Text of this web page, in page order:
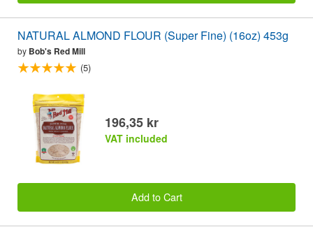
NATURAL ALMOND FLOUR (Super Fine) (16oz) 453g
by Bob's Red Mill
(5)
196,35 kr
VAT included
Add to Cart